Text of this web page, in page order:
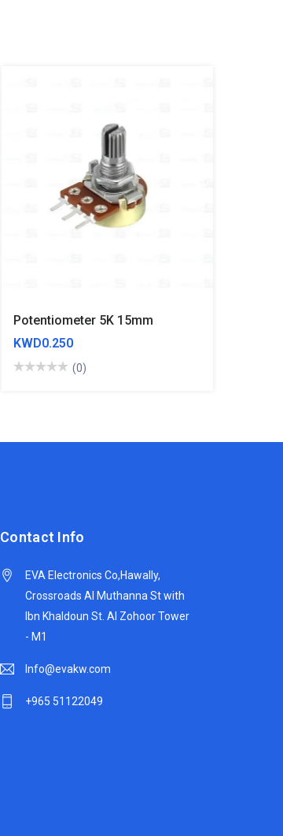
Potentiometer 5K 15mm
KWD0.250
(0)
Contact Info
EVA Electronics Co,‫Hawally,
Crossroads Al Muthanna St with
Ibn Khaldoun St. Al Zohoor Tower
- M1
Info@evakw.com
+965 51122049